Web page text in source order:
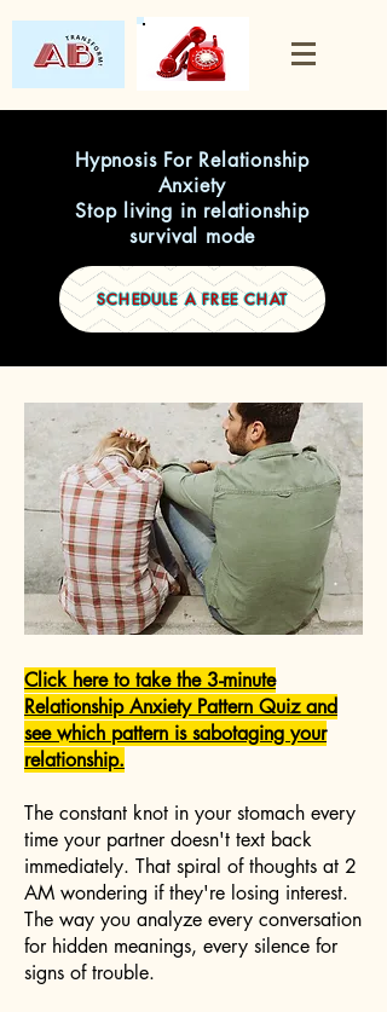
Hypnosis For Relationship
Anxiety
Stop living in relationship
survival mode
SCHEDULE A FREE CHAT
Click here to take the 3-minute
Relationship Anxiety Pattern Quiz and
see which pattern is sabotaging your
relationship.
The constant knot in your stomach every
time your partner doesn't text back
immediately. That spiral of thoughts at 2
AM wondering if they're losing interest.
The way you analyze every conversation
for hidden meanings, every silence for
signs of trouble.